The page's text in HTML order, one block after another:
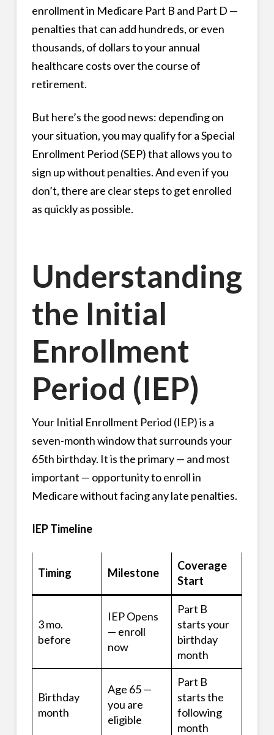
enrollment in Medicare Part B and Part D —
penalties that can add hundreds, or even
thousands, of dollars to your annual
healthcare costs over the course of
retirement.
But here’s the good news: depending on
your situation, you may qualify for a Special
Enrollment Period (SEP) that allows you to
sign up without penalties. And even if you
don’t, there are clear steps to get enrolled
as quickly as possible.
Understanding
the Initial
Enrollment
Period (IEP)
Your Initial Enrollment Period (IEP) is a
seven-month window that surrounds your
65th birthday. It is the primary — and most
important — opportunity to enroll in
Medicare without facing any late penalties.
IEP Timeline
Timing Milestone
Coverage
Start
3 mo.
before
IEP Opens
— enroll
now
Part B
starts your
birthday
month
Birthday
month
Age 65 —
you are
eligible
Part B
starts the
following
month